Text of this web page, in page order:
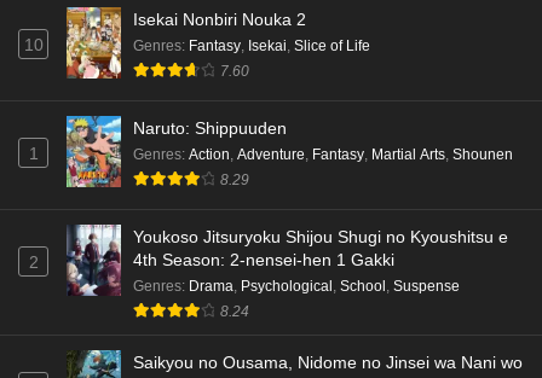
10
Isekai Nonbiri Nouka 2
Genres: Fantasy, Isekai, Slice of Life
7.60
1
Naruto: Shippuuden
Genres: Action, Adventure, Fantasy, Martial Arts, Shounen
8.29
2
Youkoso Jitsuryoku Shijou Shugi no Kyoushitsu e
4th Season: 2-nensei-hen 1 Gakki
Genres: Drama, Psychological, School, Suspense
8.24
Saikyou no Ousama, Nidome no Jinsei wa Nani wo